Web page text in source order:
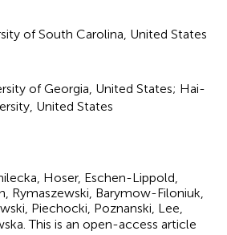
of South Carolina, United States
of Georgia, United States; Hai-
United States
Hoser, Eschen-Lippold,
Rymaszewski, Barymow-Filoniuk,
Piechocki, Poznanski, Lee,
This is an open-access article